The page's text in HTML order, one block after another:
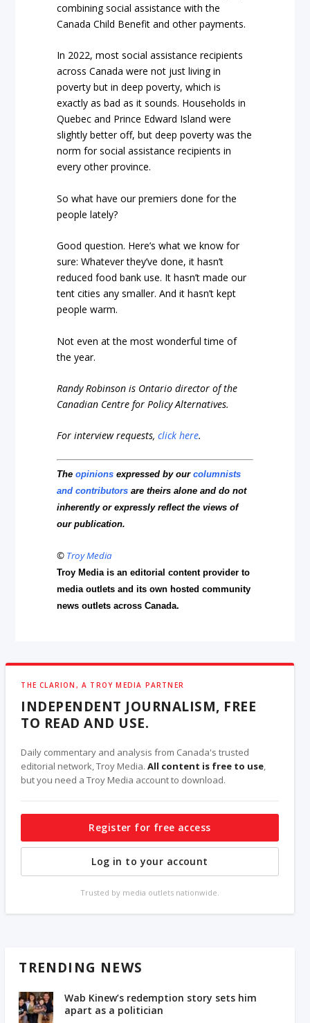
combining social assistance with the
Canada Child Benefit and other payments.
In 2022, most social assistance recipients
across Canada were not just living in
poverty but in deep poverty, which is
exactly as bad as it sounds. Households in
Quebec and Prince Edward Island were
slightly better off, but deep poverty was the
norm for social assistance recipients in
every other province.
So what have our premiers done for the
people lately?
Good question. Here’s what we know for
sure: Whatever they’ve done, it hasn’t
reduced food bank use. It hasn’t made our
tent cities any smaller. And it hasn’t kept
people warm.
Not even at the most wonderful time of
the year.
Randy Robinson is Ontario director of the
Canadian Centre for Policy Alternatives.
For interview requests,click here.
Theopinions expressed by ourcolumnists
and contributors are theirs alone and do not
inherently or expressly reflect the views of
our publication.
© Troy Media
Troy Media is an editorial content provider to
media outlets and its own hosted community
news outlets across Canada.
THE CLARION, A TROY MEDIA PARTNER
INDEPENDENT JOURNALISM, FREE
TO READ AND USE.
Daily commentary and analysis from Canada's trusted
editorial network, Troy Media.All content is free to use,
but you need a Troy Media account to download.
Register for free access
Log in to your account
Trusted by media outlets nationwide.
TRENDING NEWS
Wab Kinew’s redemption story sets him
apart as a politician